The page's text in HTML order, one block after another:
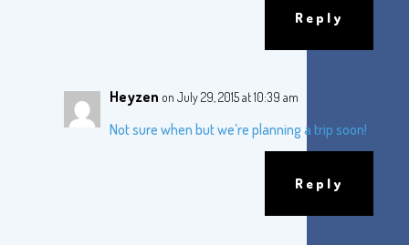
Reply
Heyzen on July 29, 2015 at 10:39 am
Not sure when but we’re planning a trip soon!
Reply